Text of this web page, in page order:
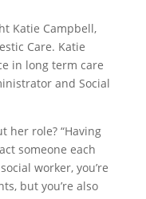
Katie Campbell,
Care. Katie
in long term care
and Social
her role? “Having
someone each
worker, you’re
but you’re also